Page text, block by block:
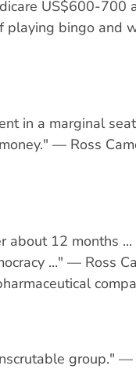
US$600-700
playing bingo and
in a marginal
— Ross
about 12 months
..." — Ross
group." —